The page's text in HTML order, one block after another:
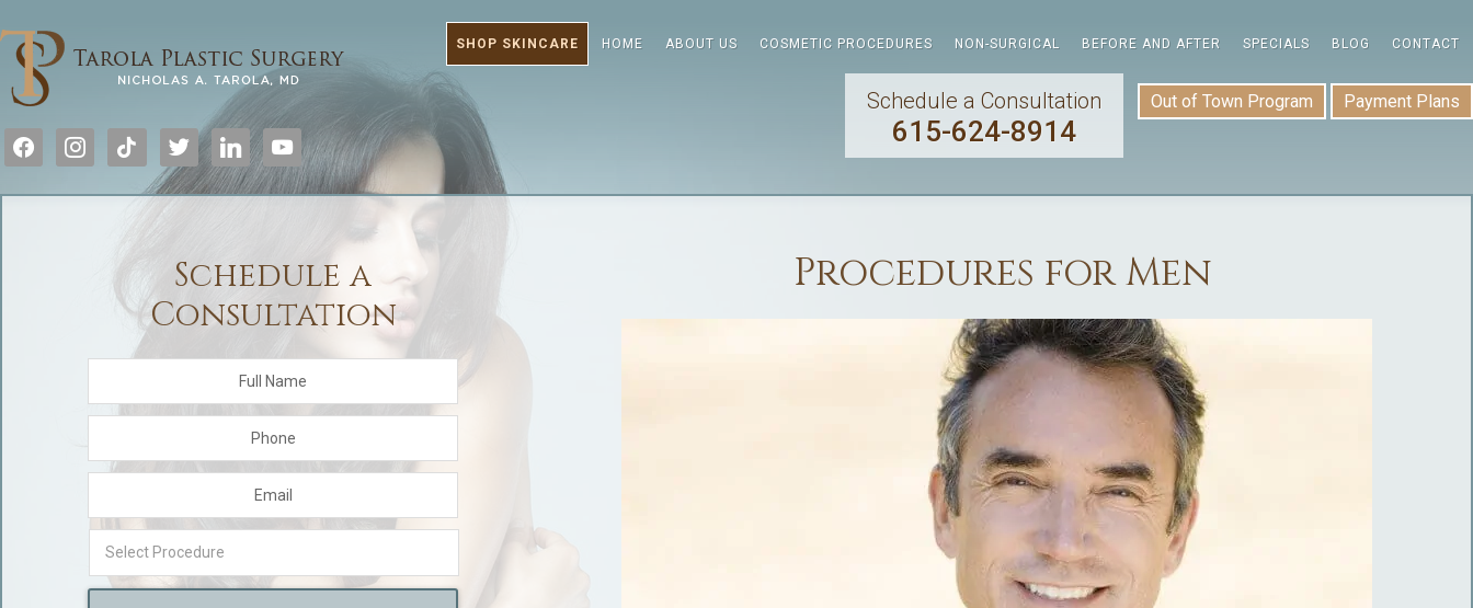
SHOP SKINCARE HOME ABOUT US COSMETIC PROCEDURES NON-SURGICAL BEFORE AND AFTER SPECIALS BLOG CONTACT
Out of Town Program Payment Plans
Schedule a Consultation
615-624-8914
facebookinstagram
tiktok twitter linkedin youtube
Procedures for Men
Schedule a
Consultation